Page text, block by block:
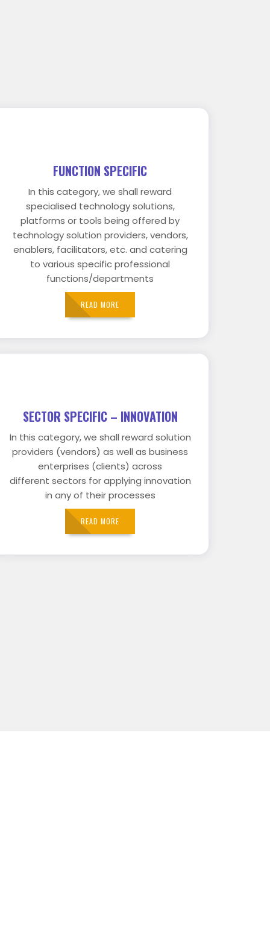
FUNCTION SPECIFIC
In this category, we shall reward
specialised technology solutions,
platforms or tools being offered by
technology solution providers, vendors,
enablers, facilitators, etc. and catering
to various specific professional
functions/departments
READ MORE
SECTOR SPECIFIC – INNOVATION
In this category, we shall reward solution
providers (vendors) as well as business
enterprises (clients) across
different sectors for applying innovation
in any of their processes
READ MORE